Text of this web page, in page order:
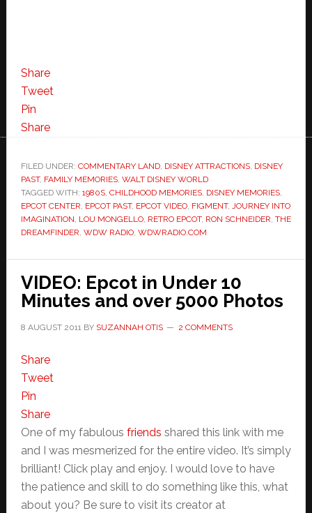
Share
Tweet
Pin
Share
FILED UNDER: COMMENTARY LAND, DISNEY ATTRACTIONS, DISNEY
PAST, FAMILY MEMORIES, WALT DISNEY WORLD
TAGGED WITH: 1980S, CHILDHOOD MEMORIES, DISNEY MEMORIES,
EPCOT CENTER, EPCOT PAST, EPCOT VIDEO, FIGMENT, JOURNEY INTO
IMAGINATION, LOU MONGELLO, RETRO EPCOT, RON SCHNEIDER, THE
DREAMFINDER, WDW RADIO, WDWRADIO.COM
VIDEO: Epcot in Under 10
Minutes and over 5000 Photos
8 AUGUST 2011BY SUZANNAH OTIS 2 COMMENTS
Share
Tweet
Pin
Share
One of my fabulous friends shared this link with me
and I was mesmerized for the entire video. It’s simply
brilliant! Click play and enjoy. I would love to have
the patience and skill to do something like this, what
about you? Be sure to visit its creator at